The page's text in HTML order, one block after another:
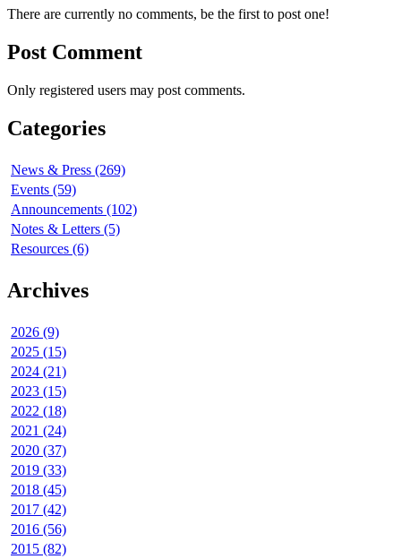
There are currently no comments, be the first to post one!
Post Comment
Only registered users may post comments.
Categories
News & Press (269)
Events (59)
Announcements (102)
Notes & Letters (5)
Resources (6)
Archives
2026 (9)
2025 (15)
2024 (21)
2023 (15)
2022 (18)
2021 (24)
2020 (37)
2019 (33)
2018 (45)
2017 (42)
2016 (56)
2015 (82)